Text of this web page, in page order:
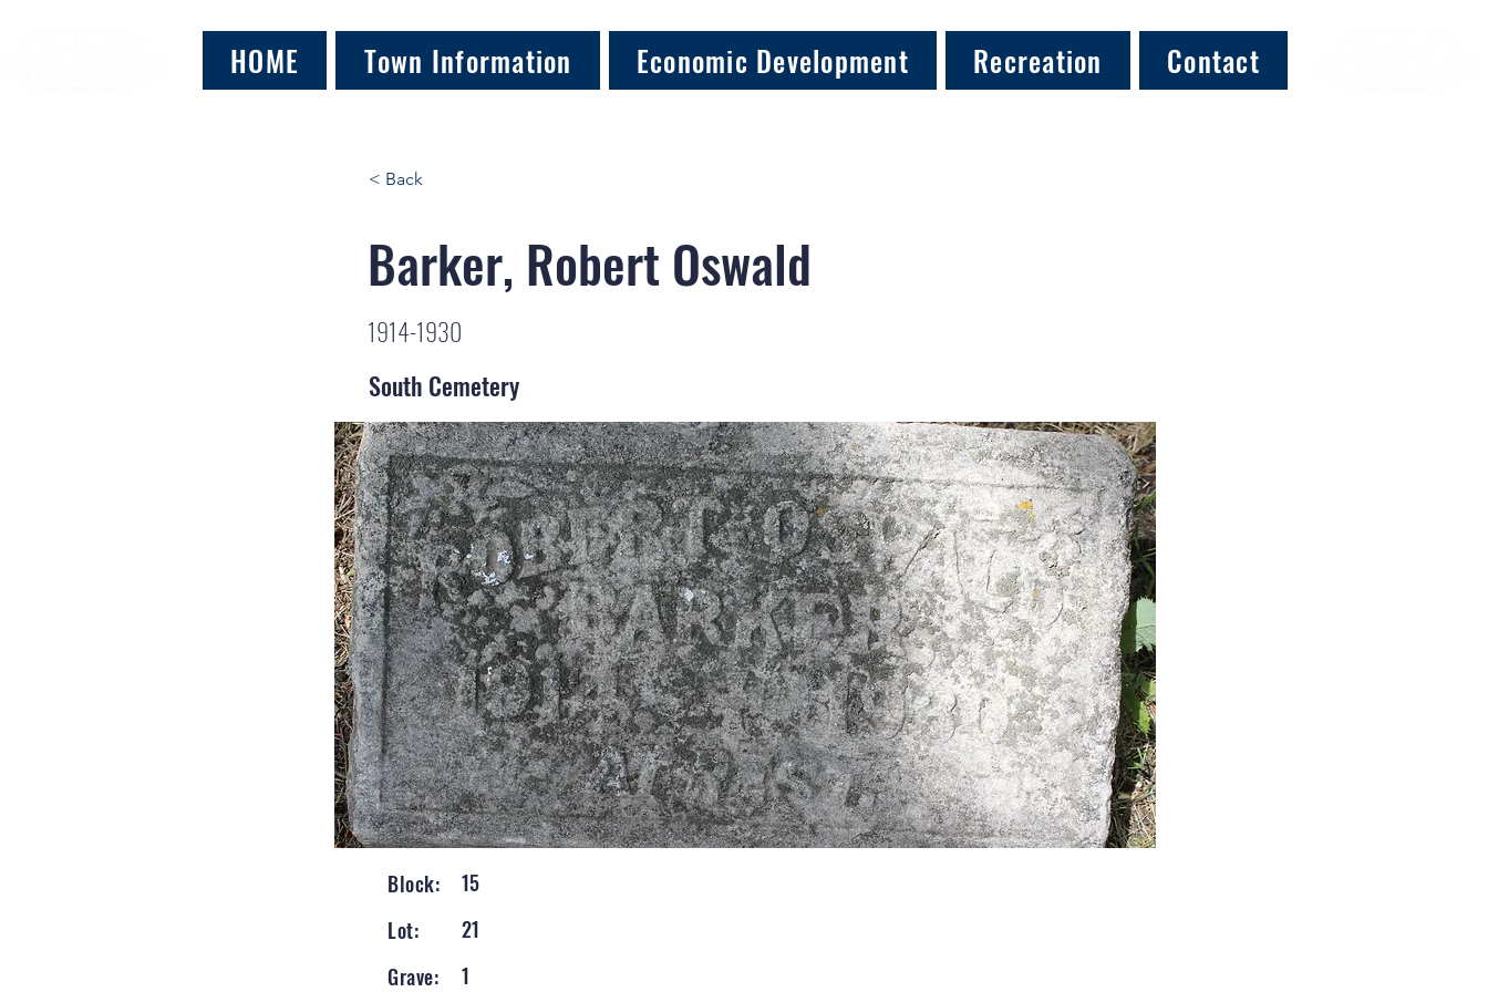
HOME Town Information Economic Development Recreation Contact
< Back
Barker, Robert Oswald
1914-1930
South Cemetery
Block:
15
Lot:
21
Grave:
1